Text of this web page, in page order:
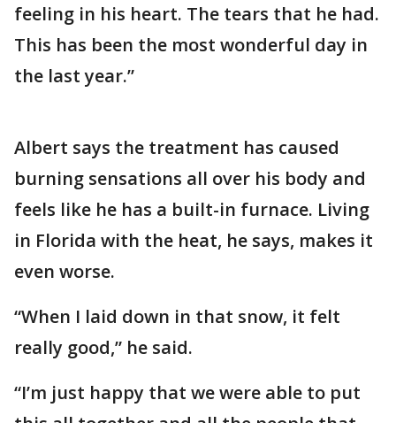
feeling in his heart. The tears that he had.
This has been the most wonderful day in
the last year.”
Albert says the treatment has caused
burning sensations all over his body and
feels like he has a built-in furnace. Living
in Florida with the heat, he says, makes it
even worse.
“When I laid down in that snow, it felt
really good,” he said.
“I’m just happy that we were able to put